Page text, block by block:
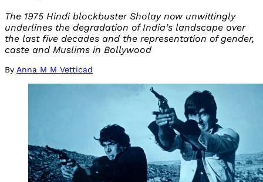
The 1975 Hindi blockbuster Sholay now unwittingly
underlines the degradation of India’s landscape over
the last five decades and the representation of gender,
caste and Muslims in Bollywood
By Anna M M Vetticad